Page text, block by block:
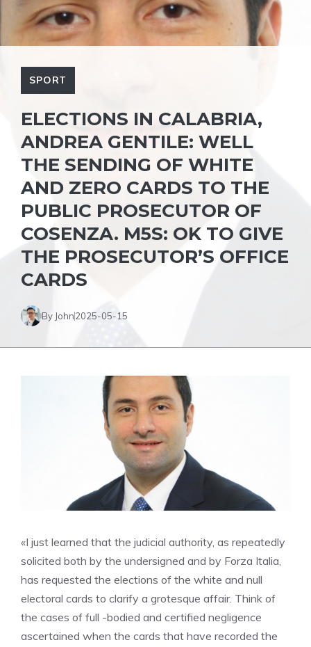
SPORT
ELECTIONS IN CALABRIA,
ANDREA GENTILE: WELL
THE SENDING OF WHITE
AND ZERO CARDS TO THE
PUBLIC PROSECUTOR OF
COSENZA. M5S: OK TO GIVE
THE PROSECUTOR’S OFFICE
CARDS
By John2025-05-15
«I just learned that the judicial authority, as repeatedly
solicited both by the undersigned and by Forza Italia,
has requested the elections of the white and null
electoral cards to clarify a grotesque affair. Think of
the cases of full -bodied and certified negligence
ascertained when the cards that have recorded the